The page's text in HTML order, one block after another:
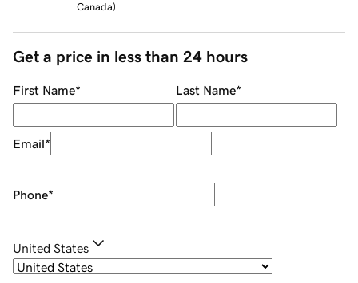
Canada)
Get a price in less than 24 hours
First Name* Last Name*
Email*
Phone*
United States